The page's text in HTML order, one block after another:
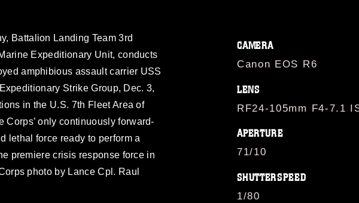
Battalion Landing Team 3rd
Expeditionary Unit, conducts
amphibious assault carrier USS
Strike Group, Dec. 3,
in the U.S. 7th Fleet Area of
Corps’ only continuously forward-
lethal force ready to perform a
premiere crisis response force in
photo by Lance Cpl. Raul
CAMERA
Canon EOS R6
LENS
RF24-105mm F4-7.1
APERTURE
71/10
SHUTTERSPEED
1/80